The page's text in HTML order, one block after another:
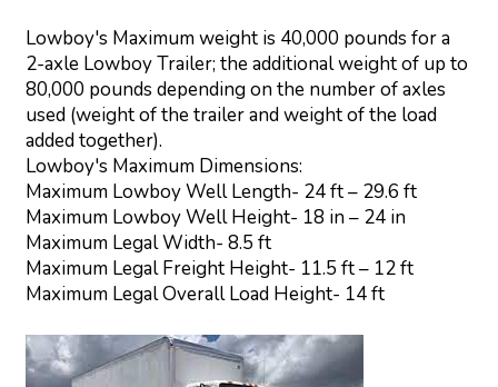
Lowboy's Maximum weight is 40,000 pounds for a
2-axle Lowboy Trailer; the additional weight of up to
80,000 pounds depending on the number of axles
used (weight of the trailer and weight of the load
added together).
Lowboy's Maximum Dimensions:
Maximum Lowboy Well Length- 24 ft – 29.6 ft
Maximum Lowboy Well Height- 18 in – 24 in
Maximum Legal Width- 8.5 ft
Maximum Legal Freight Height- 11.5 ft – 12 ft
Maximum Legal Overall Load Height- 14 ft